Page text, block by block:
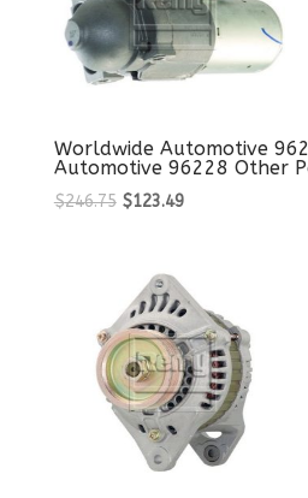
Worldwide Automotive
Automotive 96228 Other
$246.75 Original
$246.75.
$123.49Current
$123.49.